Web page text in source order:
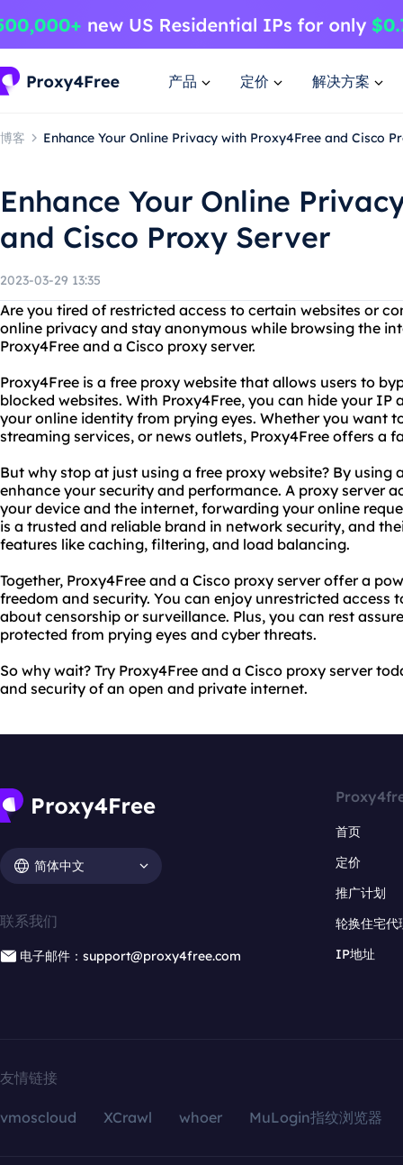
产品 定价 解决方案
博客 Enhance Your Online Privacy with Proxy4Free and Cisco
Enhance Your Online
and Cisco Proxy Server
2023-03-29 13:35
Are you tired of restricted access to certain websites or
online privacy and stay anonymous while browsing the
Proxy4Free and a Cisco proxy server.
Proxy4Free is a free proxy website that allows users to
blocked websites. With Proxy4Free, you can hide your
your online identity from prying eyes. Whether you want
streaming services, or news outlets, Proxy4Free offers a
But why stop at just using a free proxy website? By using
enhance your security and performance. A proxy server
your device and the internet, forwarding your online
is a trusted and reliable brand in network security, and
features like caching, filtering, and load balancing.
Together, Proxy4Free and a Cisco proxy server offer a
freedom and security. You can enjoy unrestricted access
about censorship or surveillance. Plus, you can rest
protected from prying eyes and cyber threats.
So why wait? Try Proxy4Free and a Cisco proxy server
and security of an open and private internet.
简体中文
联系我们
电子邮件：support@proxy4free.com
首页
定价
推广计划
轮换住宅代
IP地址
友情链接
vmoscloud XCrawl whoer MuLogin指纹浏览器